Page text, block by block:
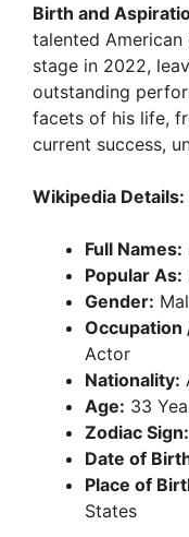
Birth and
talented American
stage in 2022,
outstanding
facets of his life,
current success,
Wikipedia Details:
Full Names:
Popular As:
Gender:
Occupation
Actor
Nationality:
Age: 33
Zodiac Sign:
Date of
Place of
States